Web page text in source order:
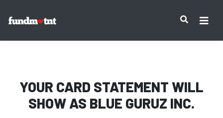
YOUR CARD STATEMENT WILL
SHOW AS BLUE GURUZ INC.